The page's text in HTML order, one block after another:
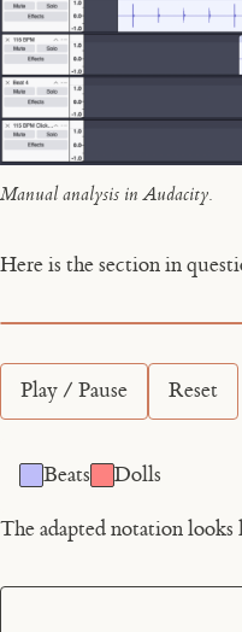
Manual analysis in Audacity.
Here is the section in
Play / Pause Reset
Beats Dolls
The adapted notation looks